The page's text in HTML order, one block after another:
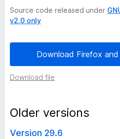
o
n
h
i
t
Source code released under
v2.0 only
Download Firefox
Download file
Older versions
Version 29.6